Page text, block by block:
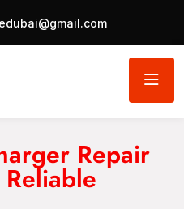
Repair